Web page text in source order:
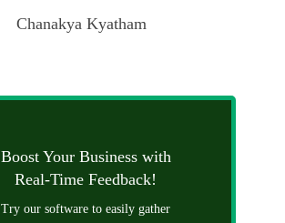
Chanakya Kyatham
Boost Your Business with
Real-Time Feedback!
Try our software to easily gather